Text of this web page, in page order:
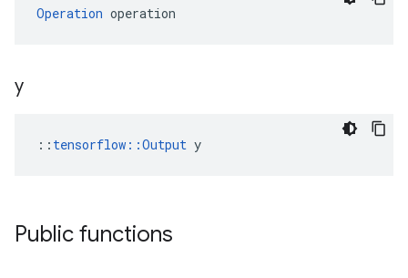
Operation operation
y
:: tensorflow::Output y
Public functions